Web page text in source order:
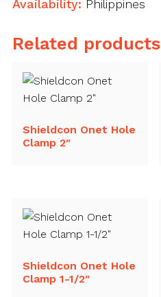
Availability: Philippines
Related products
Shieldcon Onet Hole
Clamp 2″
Shieldcon Onet Hole
Clamp 1-1/2″